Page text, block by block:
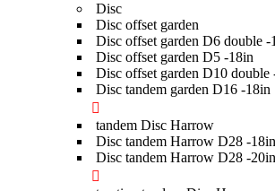
Disc
Disc offset garden
Disc offset garden D6 double -
Disc offset garden D5 -18in
Disc offset garden D10 double
Disc tandem garden D16 -18in
tandem Disc Harrow
Disc tandem Harrow D28 -18in
Disc tandem Harrow D28 -20in